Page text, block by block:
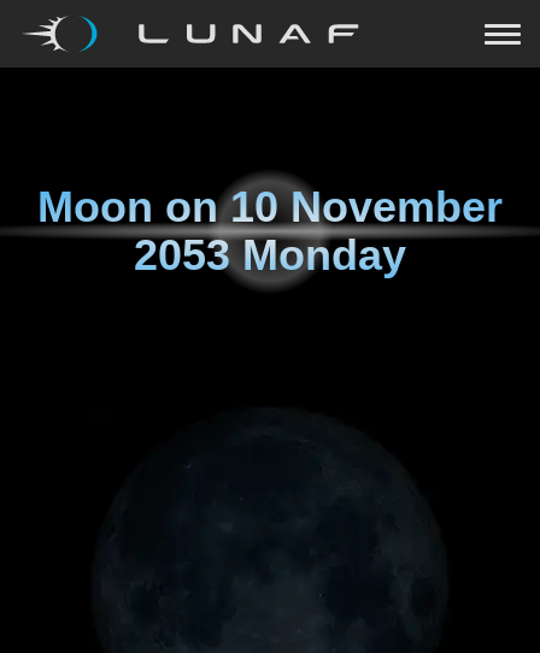
Moon on10 November
2053 Monday